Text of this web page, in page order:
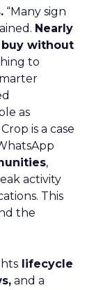
“Many sign
Nearly
buy without
to
as
is a case
,
activity
This
the
lifecycle
and a